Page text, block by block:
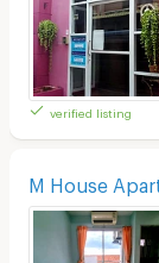
verified listing
M House